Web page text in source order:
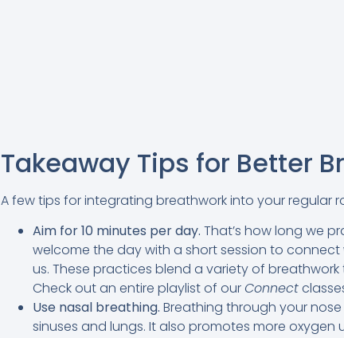
Takeaway Tips for Better
A few tips for integrating breathwork into your regular
Aim for 10 minutes per day. That’s how long we
welcome the day with a short session to
us. These practices blend a variety of
Check out an entire playlist of ourConnect
Use nasal breathing. Breathing through your
sinuses and lungs. It also promotes more oxygen